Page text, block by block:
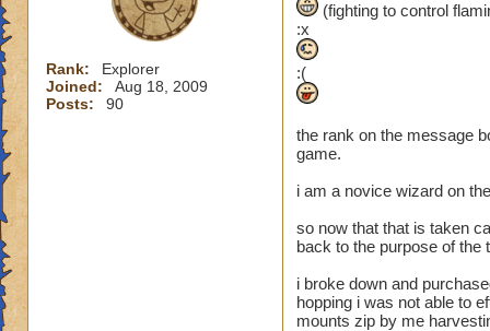
Rank:
Explorer
Joined:
Aug 18, 2009
Posts:
90
(fighting to control
:x
:(
the rank on the message
game.
i am a novice wizard on
so now that that is taken
back to the purpose of the
i broke down and
hopping i was not able to
mounts zip by me